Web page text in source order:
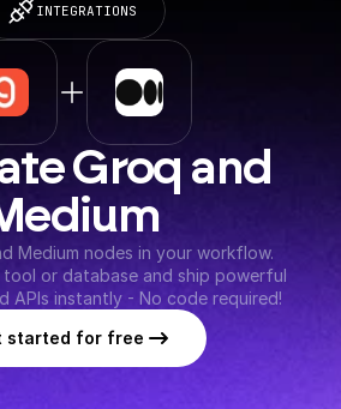
INTEGRATIONS
Groq and
Medium nodes in your workflow.
or database and ship powerful
APIs instantly - No code required!
started for free